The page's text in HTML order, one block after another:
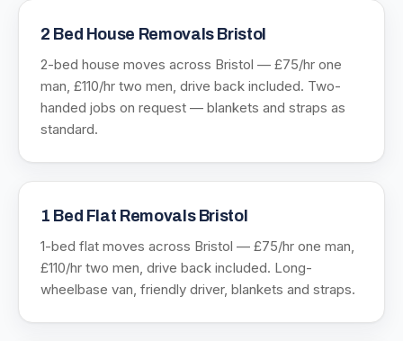
2 Bed House Removals Bristol
2-bed house moves across Bristol — £75/hr one
man, £110/hr two men, drive back included. Two-
handed jobs on request — blankets and straps as
standard.
1 Bed Flat Removals Bristol
1-bed flat moves across Bristol — £75/hr one man,
£110/hr two men, drive back included. Long-
wheelbase van, friendly driver, blankets and straps.